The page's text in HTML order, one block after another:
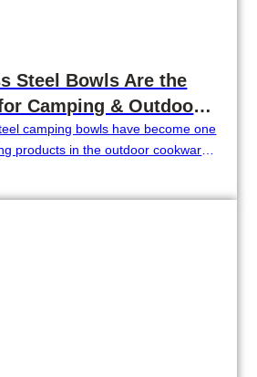
Steel Bowls Are the
Camping & Outdoor
camping bowls have become one
products in the outdoor cookware
outdoor brands, and